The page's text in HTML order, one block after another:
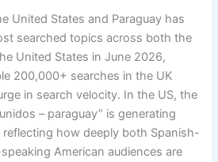
United States and Paraguay has
searched topics across both the
United States in June 2026,
200,000+ searches in the UK
in search velocity. In the US, the
– paraguay” is generating
how deeply both Spanish-
American audiences are